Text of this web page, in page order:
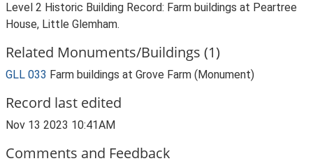
Level 2 Historic Building Record: Farm buildings at Peartree
House, Little Glemham.
Related Monuments/Buildings (1)
GLL 033 Farm buildings at Grove Farm (Monument)
Record last edited
Nov 13 2023 10:41AM
Comments and Feedback